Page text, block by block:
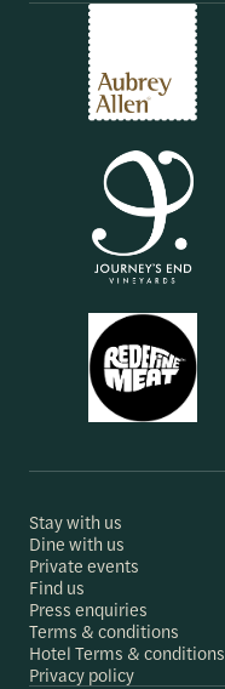
Stay with us
Dine with us
Private events
Find us
Press enquiries
Terms & conditions
Hotel Terms & conditions
Privacy policy